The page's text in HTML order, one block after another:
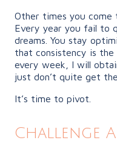
Other times you come
Every year you fail to
dreams. You stay
that consistency is the
every week, I will
just don’t quite get
It’s time to pivot.
Challenge